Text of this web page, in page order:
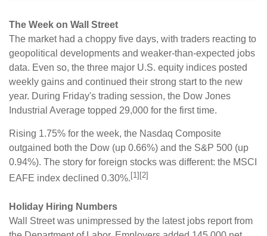
The Week on Wall Street
The market had a choppy five days, with traders reacting to
geopolitical developments and weaker-than-expected jobs
data. Even so, the three major U.S. equity indices posted
weekly gains and continued their strong start to the new
year. During Friday's trading session, the Dow Jones
Industrial Average topped 29,000 for the first time.
Rising 1.75% for the week, the Nasdaq Composite
outgained both the Dow (up 0.66%) and the S&P 500 (up
0.94%). The story for foreign stocks was different: the MSCI
EAFE index declined 0.30%. [1][2]
Holiday Hiring Numbers
Wall Street was unimpressed by the latest jobs report from